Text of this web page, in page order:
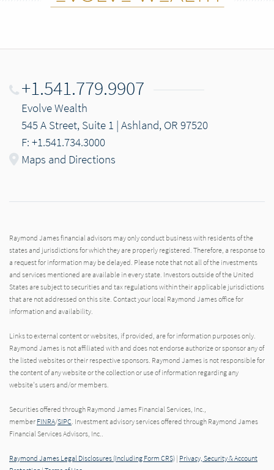
+1.541.779.9907
Evolve Wealth
545 A Street, Suite 1 | Ashland, OR 97520
F: +1.541.734.3000
Maps and Directions
Raymond James financial advisors may only conduct business with residents of the
states and jurisdictions for which they are properly registered. Therefore, a response to
a request for information may be delayed. Please note that not all of the investments
and services mentioned are available in every state. Investors outside of the United
States are subject to securities and tax regulations within their applicable jurisdictions
that are not addressed on this site. Contact your local Raymond James office for
information and availability.
Links to external content or websites, if provided, are for information purposes only.
Raymond James is not affiliated with and does not endorse authorize or sponsor any of
the listed websites or their respective sponsors. Raymond James is not responsible for
the content of any website or the collection or use of information regarding any
website's users and/or members.
Securities offered through Raymond James Financial Services, Inc.,
member FINRA/SIPC. Investment advisory services offered through Raymond James
Financial Services Advisors, Inc..
Raymond James Legal Disclosures (Including Form CRS) | Privacy, Security & Account